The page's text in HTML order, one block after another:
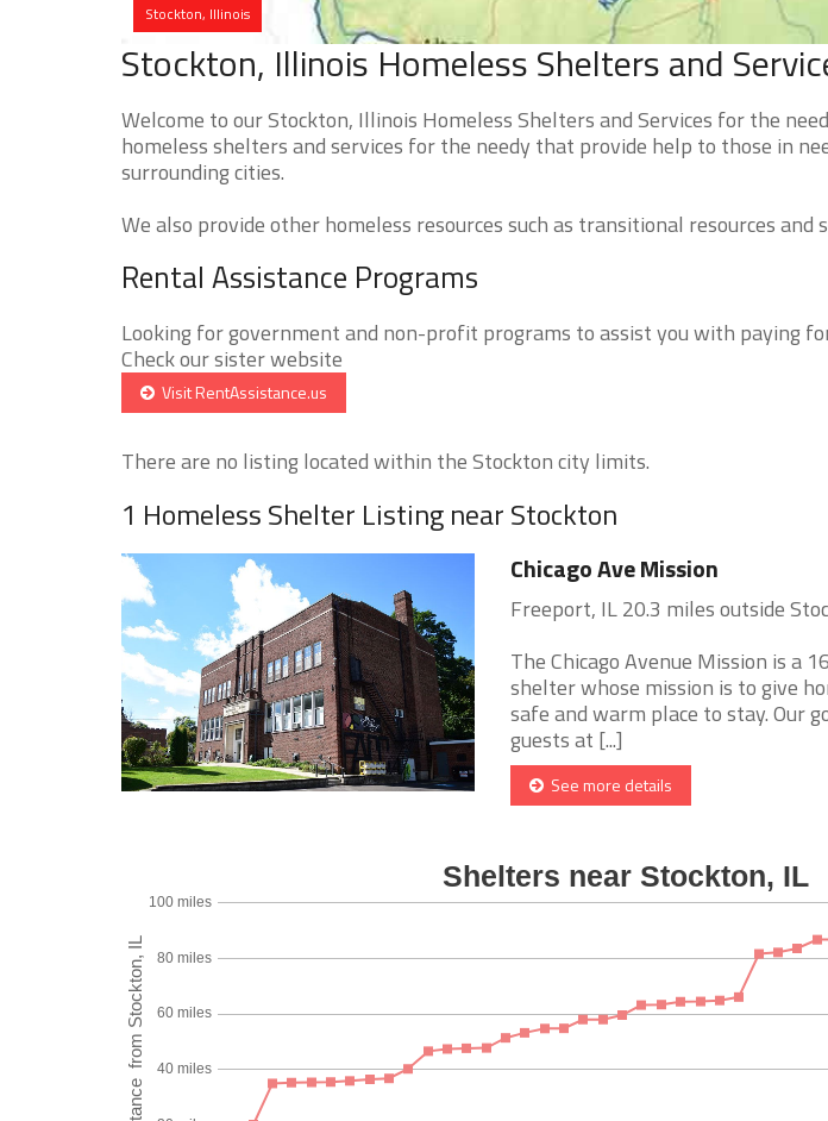
Stockton, Illinois
Stockton, Illinois Homeless Shelters and
Welcome to our Stockton, Illinois Homeless Shelters and Services for the
homeless shelters and services for the needy that provide help to those in
surrounding cities.
We also provide other homeless resources such as transitional resources and
Rental Assistance Programs
Looking for government and non-profit programs to assist you with paying
Check our sister website
Visit RentAssistance.us
There are no listing located within the Stockton city limits.
1 Homeless Shelter Listing near Stockton
Chicago Ave Mission
Freeport, IL 20.3 miles outside
The Chicago Avenue Mission is a
shelter whose mission is to give
safe and warm place to stay. Our
guests at [...]
See more details